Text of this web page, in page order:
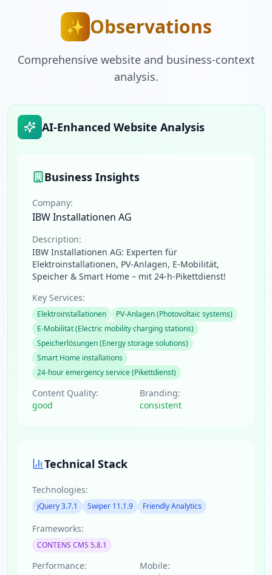
✨ Observations
Comprehensive website and business-context
analysis.
AI-Enhanced Website Analysis
Business Insights
Company:
IBW Installationen AG
Description:
IBW Installationen AG: Experten für
Elektroinstallationen, PV-Anlagen, E-Mobilität,
Speicher & Smart Home – mit 24-h-Pikettdienst!
Key Services:
Elektroinstallationen
PV-Anlagen (Photovoltaic systems)
E-Mobilität (Electric mobility charging stations)
Speicherlösungen (Energy storage solutions)
Smart Home installations
24-hour emergency service (Pikettdienst)
Content Quality:
good
Branding:
consistent
Technical Stack
Technologies:
jQuery 3.7.1 Swiper 11.1.9 Friendly Analytics
Frameworks:
CONTENS CMS 5.8.1
Performance:
Mobile: